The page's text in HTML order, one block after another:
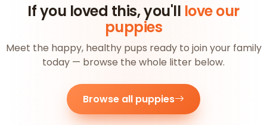
If you loved this, you'll love our
puppies
Meet the happy, healthy pups ready to join your family
today — browse the whole litter below.
Browse all puppies